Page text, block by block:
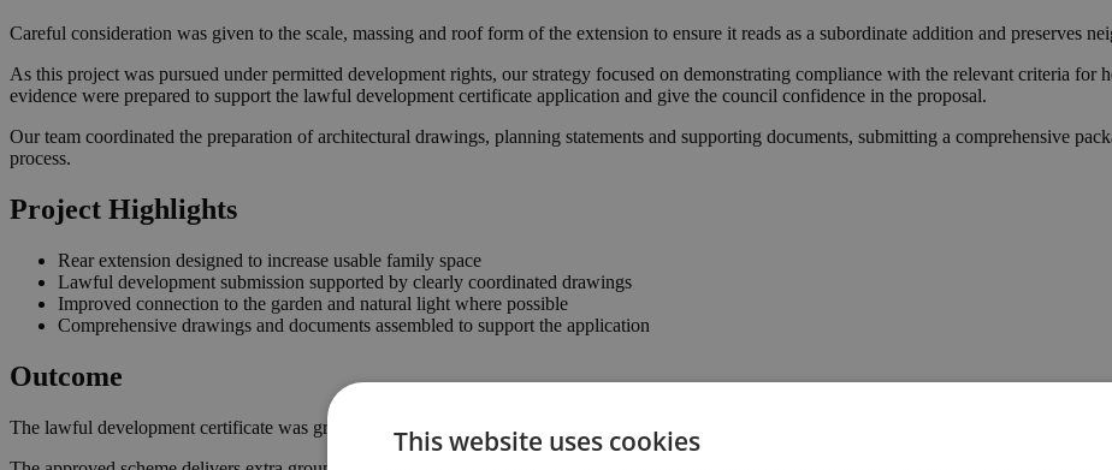
Careful consideration was given to the scale, massing and roof form of the extension to ensure it reads as a subordinate addition and preserves
As this project was pursued under permitted development rights, our strategy focused on demonstrating compliance with the relevant criteria
evidence were prepared to support the lawful development certificate application and give the council confidence in the proposal.
Our team coordinated the preparation of architectural drawings, planning statements and supporting documents, submitting a comprehensive
process.
Project Highlights
Rear extension designed to increase usable family space
Lawful development submission supported by clearly coordinated drawings
Improved connection to the garden and natural light where possible
Comprehensive drawings and documents assembled to support the application
Outcome
The lawful development certificate was granted in August 2023, confirming that the proposal complies with permitted development parameters
This website uses cookies